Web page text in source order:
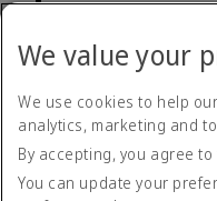
Accessibility statement
Contact us
Privacy policy
Terms and conditions
We value your
We use cookies to help
analytics, marketing and
By accepting, you agree
You can update your